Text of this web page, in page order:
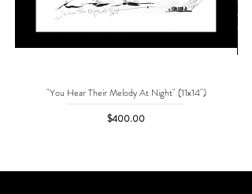
"You Hear Their Melody At Night" (11x14")
Price
$400.00